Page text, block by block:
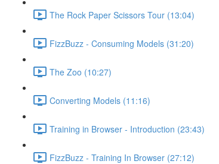
The Rock Paper Scissors Tour (13:04)
FizzBuzz - Consuming Models (31:20)
The Zoo (10:27)
Converting Models (11:16)
Training in Browser - Introduction (23:43)
FizzBuzz - Training In Browser (27:12)